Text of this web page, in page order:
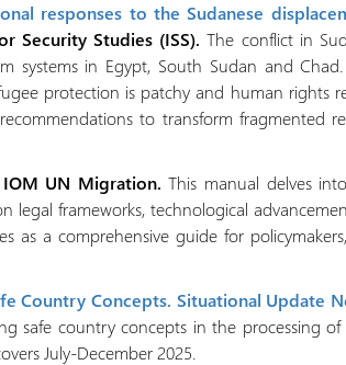
responses to the Sudanese
Security Studies (ISS).The conflict in
systems in Egypt, South Sudan and
protection is patchy and human rights
to transform fragmented
UN Migration. This manual delves
legal frameworks, technological
as a comprehensive guide for
Country Concepts. Situational Update
safe country concepts in the processing
July-December 2025.